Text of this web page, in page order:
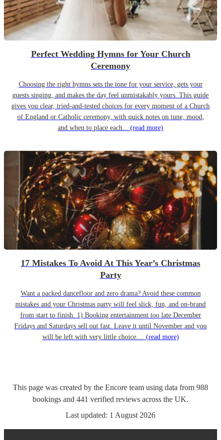
Perfect Wedding Hymns for Your Church
Ceremony
Choosing the right hymns sets the tone for your service, gets your
guests singing, and makes the day feel unmistakably yours. This guide
gives you clear, tried-and-tested choices for every moment of a Church
of England or Catholic ceremony, with quick notes on tune, mood,
and when to place each... (read more)
17 Mistakes To Avoid At This Year’s Christmas
Party
Want a packed dancefloor and zero drama? Avoid these common
mistakes and your Christmas party will feel slick, fun, and on-brand
from start to finish. 1) Booking entertainment too late December
Fridays and Saturdays sell out fast. Leave it until November and you
will be left with very little choice.... (read more)
This page was created by the Encore team using data from 988
bookings and 441 verified reviews across the UK.
Last updated: 1 August 2026